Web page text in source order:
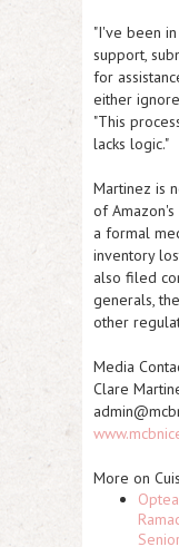
"I've been
support,
for
either
"This
lacks logic."
Martinez is
of
a formal
inventory
also filed
generals,
other
Media
Clare
More on